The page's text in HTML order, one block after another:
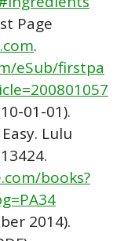
Page
.
eSub/firstpa
01-01).
Lulu
books?
2014).